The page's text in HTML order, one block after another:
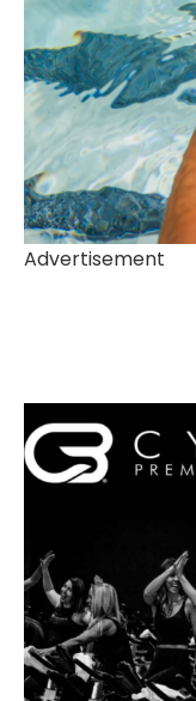
Advertisement